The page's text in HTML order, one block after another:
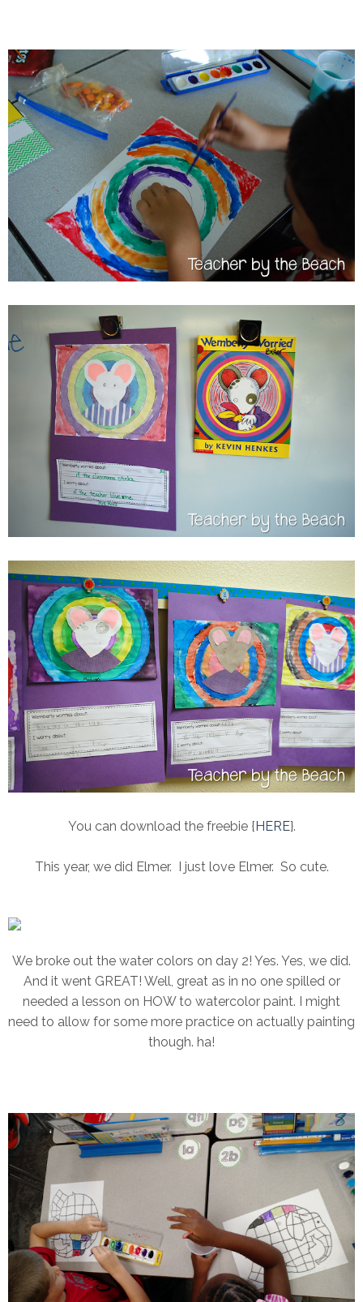
You can download the freebie { HERE}.
This year, we did Elmer. I just love Elmer. So cute.
We broke out the water colors on day 2! Yes. Yes, we did.
And it went GREAT! Well, great as in no one spilled or
needed a lesson on HOW to watercolor paint. I might
need to allow for some more practice on actually painting
though. ha!